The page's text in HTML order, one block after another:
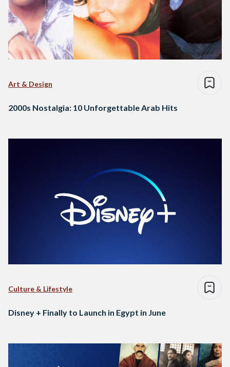
Art & Design
2000s Nostalgia: 10 Unforgettable Arab Hits
Culture & Lifestyle
Disney + Finally to Launch in Egypt in June